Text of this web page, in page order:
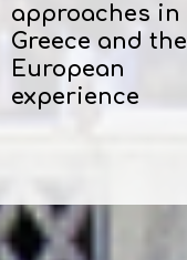
approaches in
Greece and the
European
experience